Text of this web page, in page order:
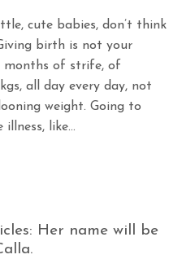
cute babies, don’t think
birth is not your
months of strife, of
all day every day, not
weight. Going to
illness, like…
Her name will be